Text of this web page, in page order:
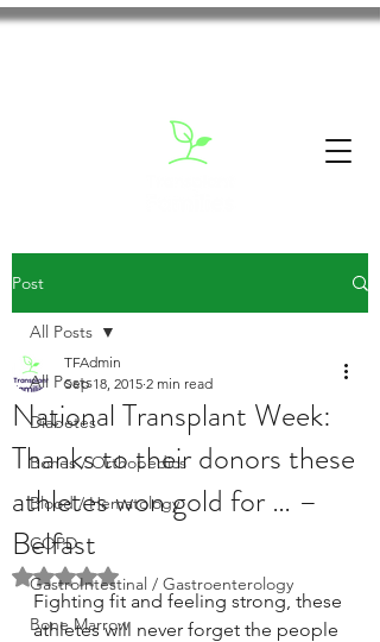
Post
All Posts
Diabetes
Bones / Orthopedics
Blood / Hematology
COPD
GastroIntestinal / Gastroenterology
Bone Marrow
All Posts
National Transplant Week:
Thanks to their donors these
athletes won gold for … –
Belfast
TFAdmin
Sep 18, 2015 2 min read
Rated NaN out of 5 stars.
Fighting fit and feeling strong, these
athletes will never forget the people